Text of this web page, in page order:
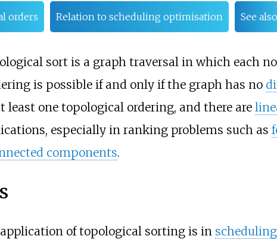
orders Relation to scheduling optimisation See also
sort is a graph traversal in which each
is possible if and only if the graph has no
least one topological ordering, and there are
especially in ranking problems such as
components.
of topological sorting is in scheduling